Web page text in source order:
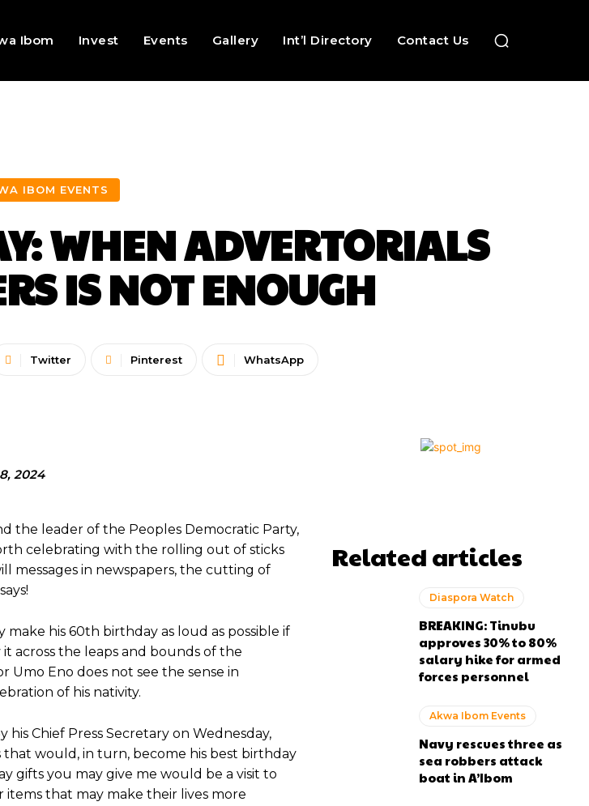
Ibom Invest Events Gallery Int’l Directory Contact Us
IBOM EVENTS
WHEN ADVERTORIALS
IS NOT ENOUGH
Twitter Pinterest WhatsApp
2024
the leader of the Peoples Democratic Party,
celebrating with the rolling out of sticks
messages in newspapers, the cutting of
his 60th birthday as loud as possible if
across the leaps and bounds of the
Umo Eno does not see the sense in
of his nativity.
Chief Press Secretary on Wednesday,
that would, in turn, become his best birthday
gifts you may give me would be a visit to
that may make their lives more
Related articles
Diaspora Watch
BREAKING: Tinubu
approves 30% to 80%
salary hike for armed
forces personnel
Akwa Ibom Events
Navy rescues three as
sea robbers attack
boat in A’Ibom